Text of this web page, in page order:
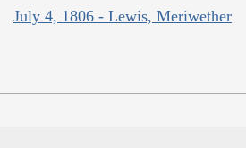
July 4, 1806 - Lewis, Meriwether